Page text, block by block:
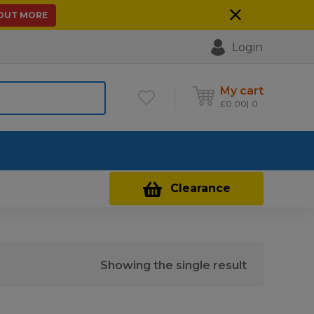
MORE
Login
My cart
£0.00 0
Clearance
Showing the single result